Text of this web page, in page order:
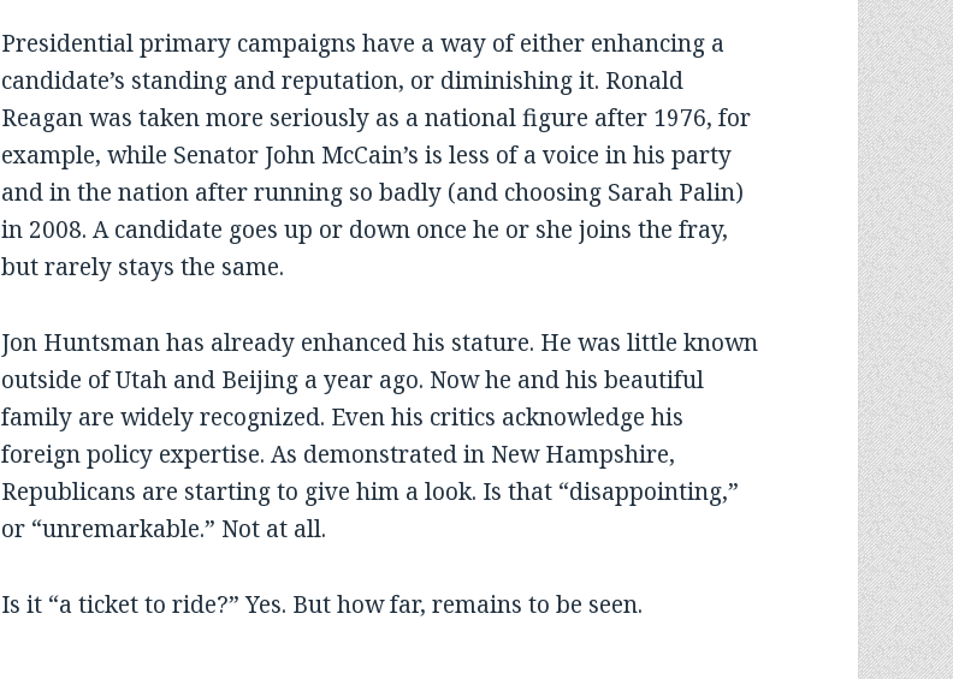
Presidential primary campaigns have a way of either enhancing a
candidate’s standing and reputation, or diminishing it. Ronald
Reagan was taken more seriously as a national figure after 1976, for
example, while Senator John McCain’s is less of a voice in his party
and in the nation after running so badly (and choosing Sarah Palin)
in 2008. A candidate goes up or down once he or she joins the fray,
but rarely stays the same.
Jon Huntsman has already enhanced his stature. He was little known
outside of Utah and Beijing a year ago. Now he and his beautiful
family are widely recognized. Even his critics acknowledge his
foreign policy expertise. As demonstrated in New Hampshire,
Republicans are starting to give him a look. Is that “disappointing,”
or “unremarkable.” Not at all.
Is it “a ticket to ride?” Yes. But how far, remains to be seen.